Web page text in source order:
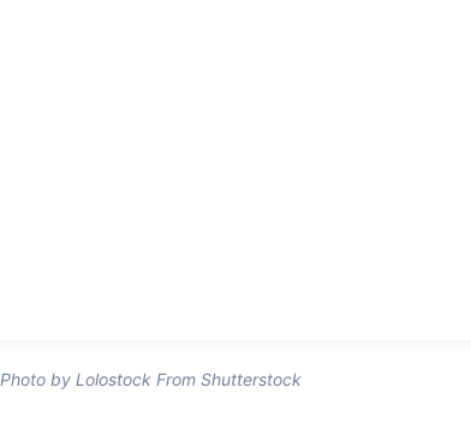
Photo by Lolostock From Shutterstock